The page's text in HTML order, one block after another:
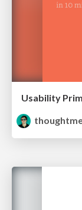
Usability